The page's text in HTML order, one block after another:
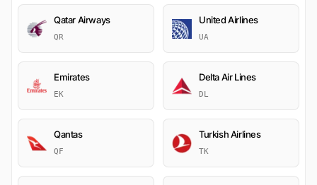
Qatar Airways
QR
United Airlines
UA
Emirates
EK
Delta Air Lines
DL
Qantas
QF
Turkish Airlines
TK